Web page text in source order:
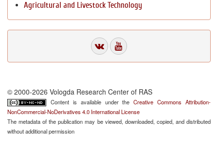
Agricultural and Livestock Technology
© 2000-2026 Vologda Research Center of RAS
Content is available under theCreative Commons Attribution-
NonCommercial-NoDerivatives 4.0 International License
The metadata of the publication may be viewed, downloaded, copied, and distributed
without additional permission